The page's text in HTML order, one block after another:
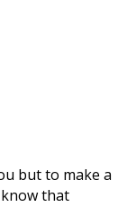
but to make a
that